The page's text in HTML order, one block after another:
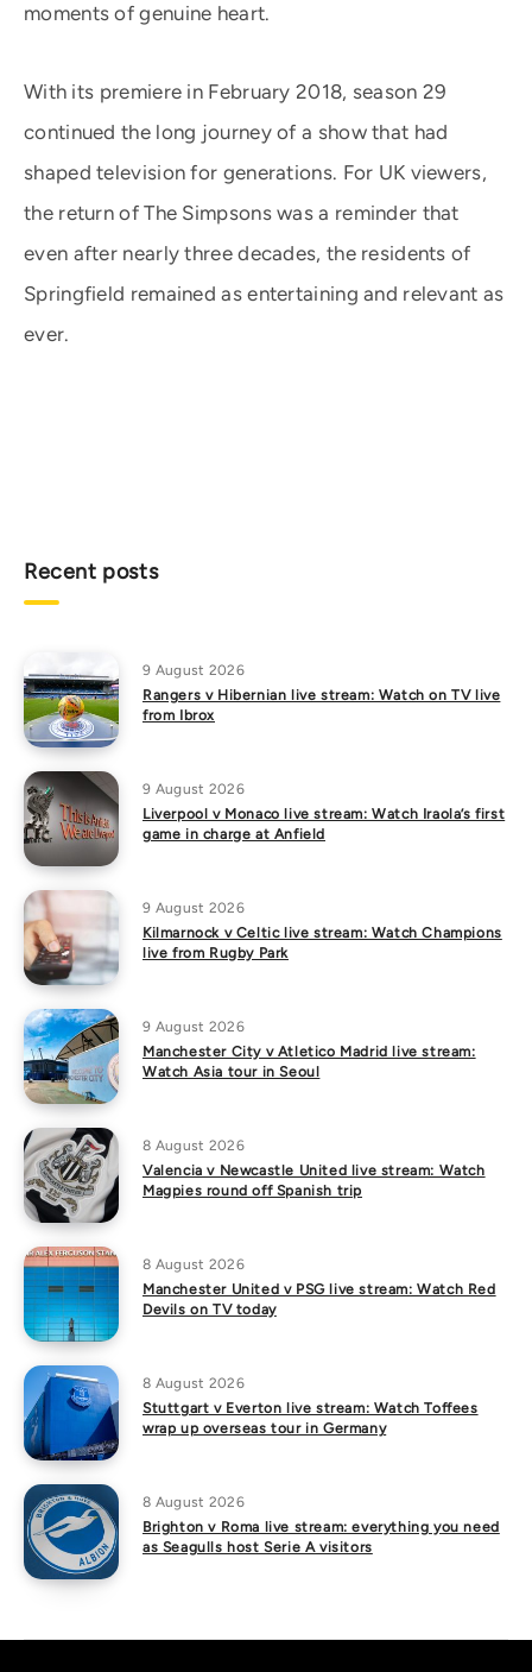
moments of genuine heart.
With its premiere in February 2018, season 29
continued the long journey of a show that had
shaped television for generations. For UK viewers,
the return of The Simpsons was a reminder that
even after nearly three decades, the residents of
Springfield remained as entertaining and relevant as
ever.
Recent posts
9 August 2026
Rangers v Hibernian live stream: Watch on TV live
from Ibrox
9 August 2026
Liverpool v Monaco live stream: Watch Iraola’s first
game in charge at Anfield
9 August 2026
Kilmarnock v Celtic live stream: Watch Champions
live from Rugby Park
9 August 2026
Manchester City v Atletico Madrid live stream:
Watch Asia tour in Seoul
8 August 2026
Valencia v Newcastle United live stream: Watch
Magpies round off Spanish trip
8 August 2026
Manchester United v PSG live stream: Watch Red
Devils on TV today
8 August 2026
Stuttgart v Everton live stream: Watch Toffees
wrap up overseas tour in Germany
8 August 2026
Brighton v Roma live stream: everything you need
as Seagulls host Serie A visitors